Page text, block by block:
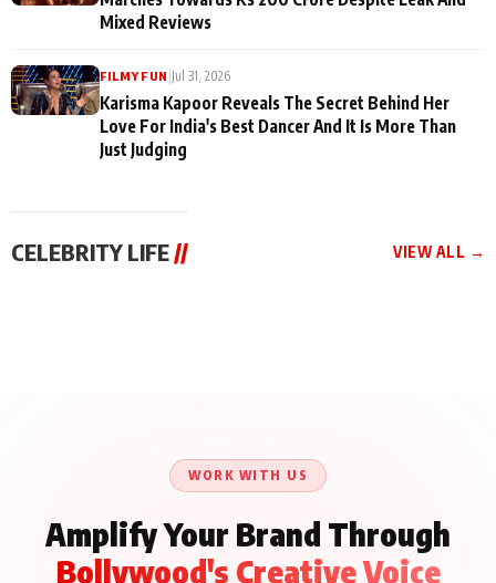
Mixed Reviews
FILMY FUN Jul 31, 2026
Karisma Kapoor Reveals The Secret Behind Her
Love For India's Best Dancer And It Is More Than
Just Judging
CELEBRITY LIFE // VIEW ALL →
WORK WITH US
Amplify Your Brand Through
Bollywood's Creative Voice